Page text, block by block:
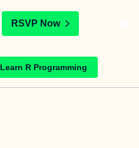
RSVP Now
Learn R Programming